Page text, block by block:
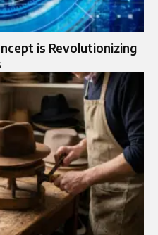
is Revolutionizing